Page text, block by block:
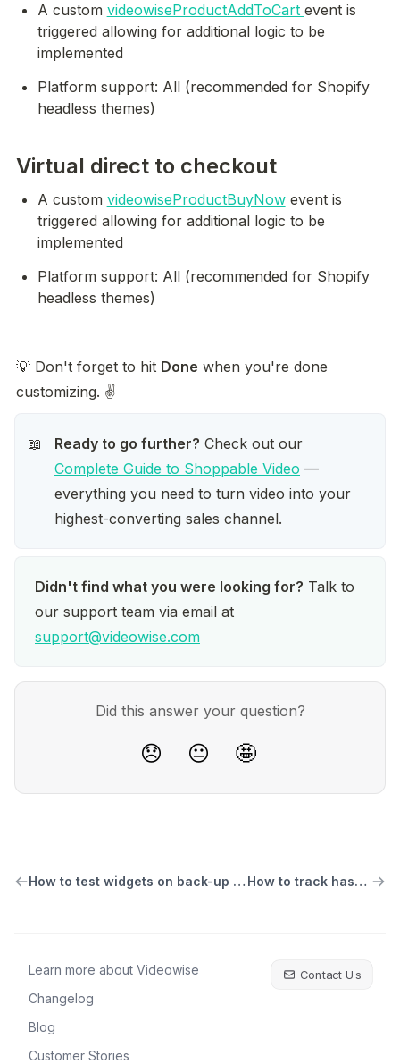
A custom videowiseProductAddToCart event is
triggered allowing for additional logic to be
implemented
Platform support: All (recommended for Shopify
headless themes)
Virtual direct to checkout
A custom videowiseProductBuyNow event is
triggered allowing for additional logic to be
implemented
Platform support: All (recommended for Shopify
headless themes)
💡 Don't forget to hit Done when you're done
customizing. ✌️
📖 Ready to go further?
Complete Guide to Shoppable Video —
everything you need to turn video into your
highest-converting sales channel.
Didn't find what you were looking for? Talk to
support@videowise.com
Did this answer your question?
😞 😐 🤩
How to test widgets on back-up themes How to track hashtags
Learn more about Videowise
Changelog
Blog
Customer Stories
Contact Us